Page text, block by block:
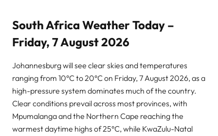
South Africa Weather Today –
Friday, 7 August 2026
Johannesburg will see clear skies and temperatures
ranging from 10°C to 20°C on Friday, 7 August 2026, as a
high-pressure system dominates much of the country.
Clear conditions prevail across most provinces, with
Mpumalanga and the Northern Cape reaching the
warmest daytime highs of 25°C, while KwaZulu-Natal